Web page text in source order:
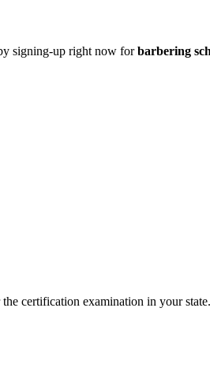
signing-up right now forbarbering
certification examination in your state.